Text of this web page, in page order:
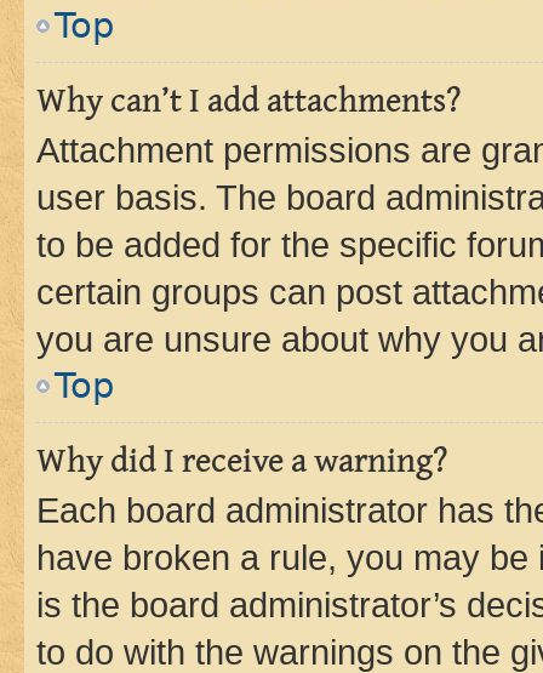
Top
Why can’t I add attachments?
Attachment permissions are
user basis. The board
to be added for the specific
certain groups can post
you are unsure about why you
Top
Why did I receive a warning?
Each board administrator has
have broken a rule, you may
is the board administrator’s
to do with the warnings on the